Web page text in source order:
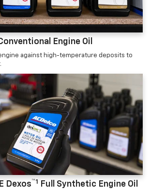
Engine Oil
against high-temperature deposits to
Dexos™1 Full Synthetic Engine Oil